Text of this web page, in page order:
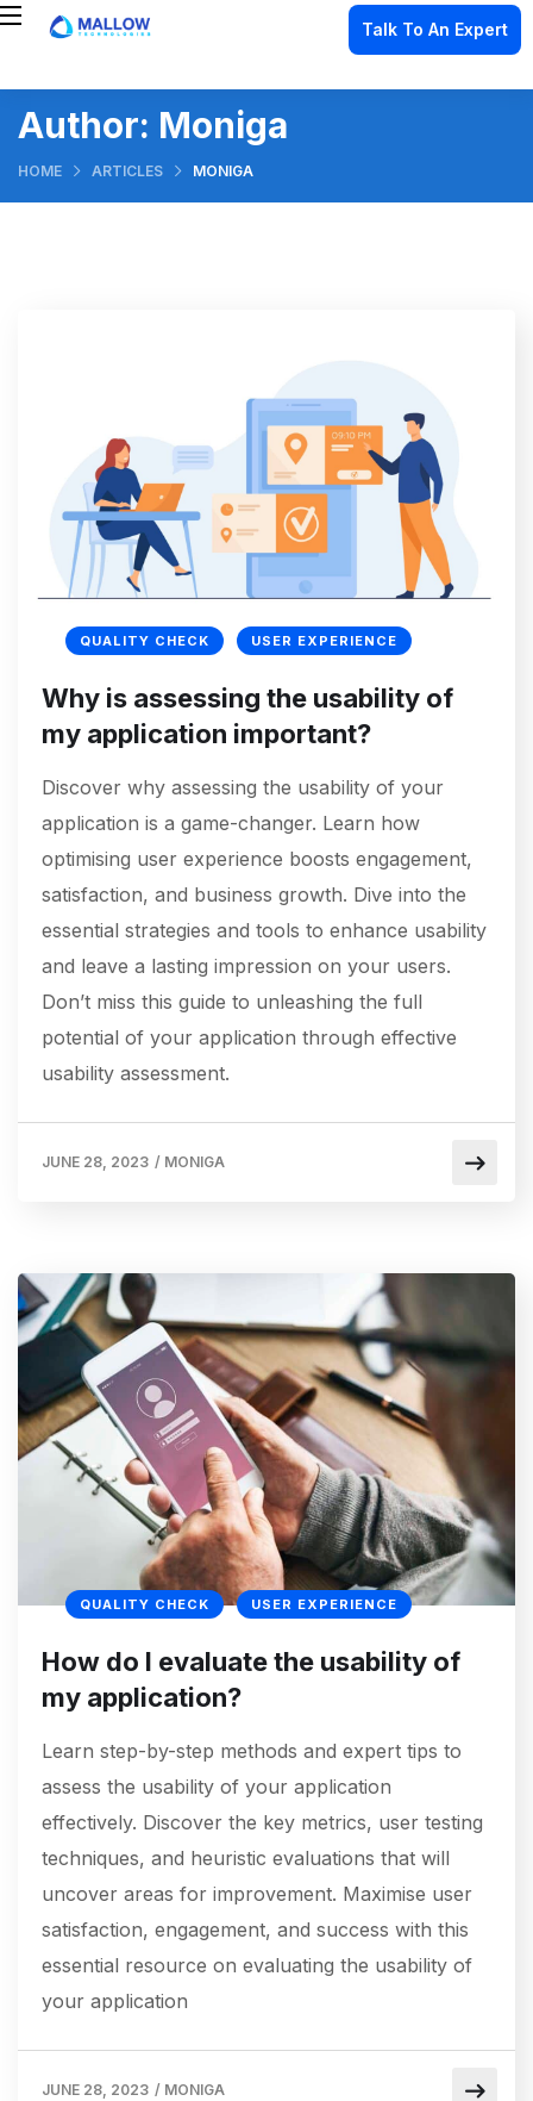
Talk To An Expert
Author: Moniga
HOME ARTICLES MONIGA
QUALITY CHECK USER EXPERIENCE
Why is assessing the usability of
my application important?
Discover why assessing the usability of your
application is a game-changer. Learn how
optimising user experience boosts engagement,
satisfaction, and business growth. Dive into the
essential strategies and tools to enhance usability
and leave a lasting impression on your users.
Don’t miss this guide to unleashing the full
potential of your application through effective
usability assessment.
JUNE 28, 2023 / MONIGA
QUALITY CHECK USER EXPERIENCE
How do I evaluate the usability of
my application?
Learn step-by-step methods and expert tips to
assess the usability of your application
effectively. Discover the key metrics, user testing
techniques, and heuristic evaluations that will
uncover areas for improvement. Maximise user
satisfaction, engagement, and success with this
essential resource on evaluating the usability of
your application
JUNE 28, 2023 / MONIGA